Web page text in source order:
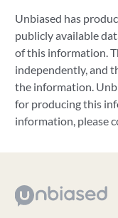
Unbiased has
publicly available
of this information.
independently, and
the information.
for producing this
information, please